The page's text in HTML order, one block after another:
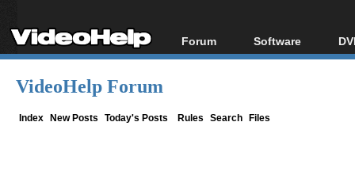
Forum
Forum Index
Software
All software
VideoHelp Forum
Index New Posts Today's Posts Rules Search Files